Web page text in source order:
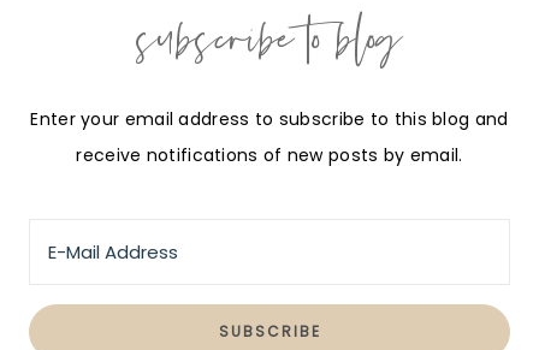
subscribe to blog
Enter your email address to subscribe to this blog and
receive notifications of new posts by email.